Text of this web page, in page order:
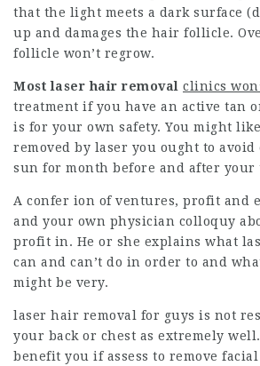
that the light meets a dark surface
up and damages the hair follicle.
follicle won’t regrow.
Most laser hair removal clinics
treatment if you have an active tan
is for your own safety. You might
removed by laser you ought to avoid
sun for month before and after your
A confer ion of ventures, profit and
and your own physician colloquy
profit in. He or she explains what
can and can’t do in order to and
might be very.
laser hair removal for guys is not
your back or chest as extremely
benefit you if assess to remove